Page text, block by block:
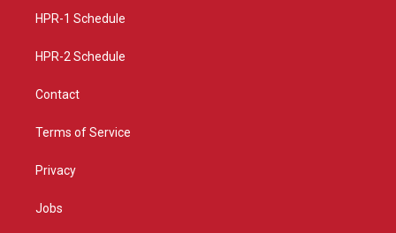
a
HPR-1 Schedule
HPR-2 Schedule
Contact
Terms of Service
Privacy
Jobs